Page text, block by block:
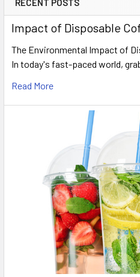
Sidebar
RECENT POSTS
Impact of Disposable
The Environmental Impact of
In today's fast-paced world,
Read More